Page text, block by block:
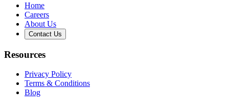
Home
Careers
About Us
Contact Us
Resources
Privacy Policy
Terms & Conditions
Blog